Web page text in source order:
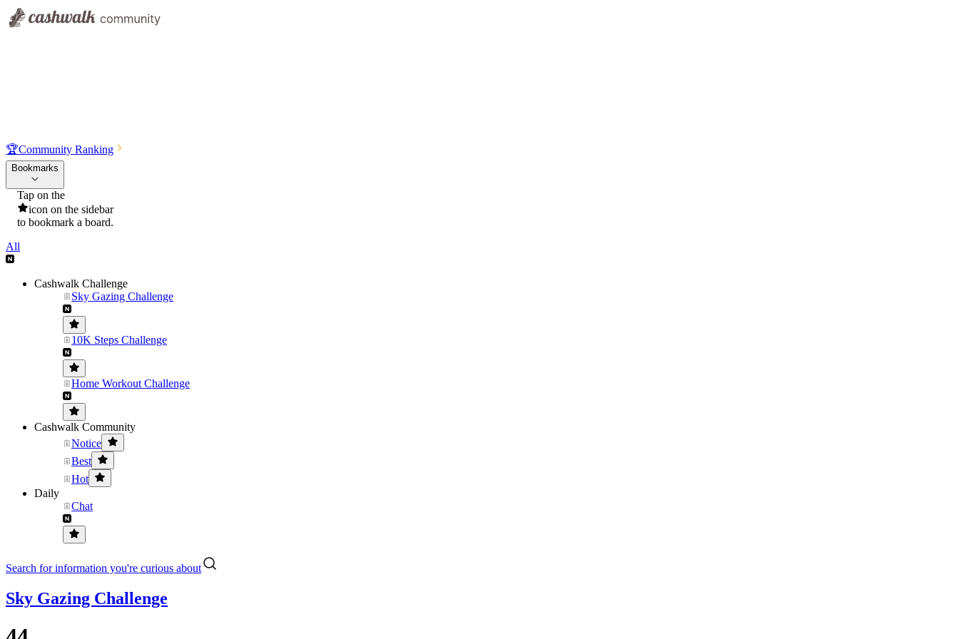
🏆Community Ranking
Bookmarks
Tap on the
icon on the sidebar
to bookmark a board.
All
Cashwalk Challenge
Sky Gazing Challenge
10K Steps Challenge
Home Workout Challenge
Cashwalk Community
Notice
Best
Hot
Daily
Chat
Search for information you're curious about
Sky Gazing Challenge